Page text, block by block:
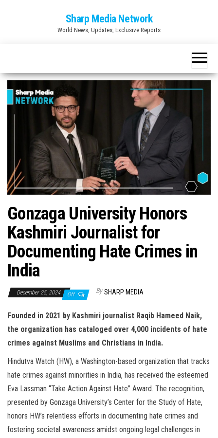
Sharp Media Network
World News, Updates, Exclusive Reports
Gonzaga University Honors
Kashmiri Journalist for
Documenting Hate Crimes in
India
December 25, 2024 Off By SHARP MEDIA
Founded in 2021 by Kashmiri journalist Raqib Hameed Naik,
the organization has cataloged over 4,000 incidents of hate
crimes against Muslims and Christians in India.
Hindutva Watch (HW), a Washington-based organization that tracks
hate crimes against minorities in India, has received the esteemed
Eva Lassman “Take Action Against Hate” Award. The recognition,
presented by Gonzaga University’s Center for the Study of Hate,
honors HW’s relentless efforts in documenting hate crimes and
fostering societal awareness amidst ongoing legal challenges in